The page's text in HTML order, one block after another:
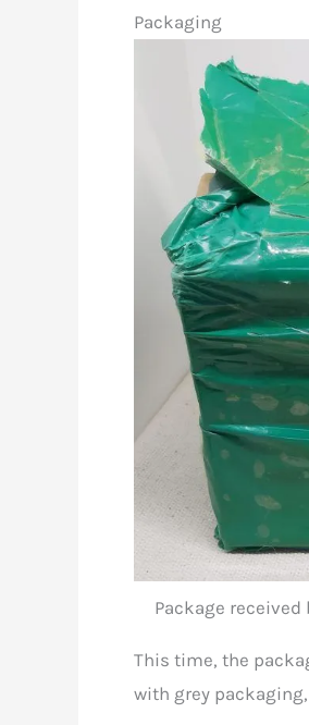
Packaging
Package
This time, the
with grey